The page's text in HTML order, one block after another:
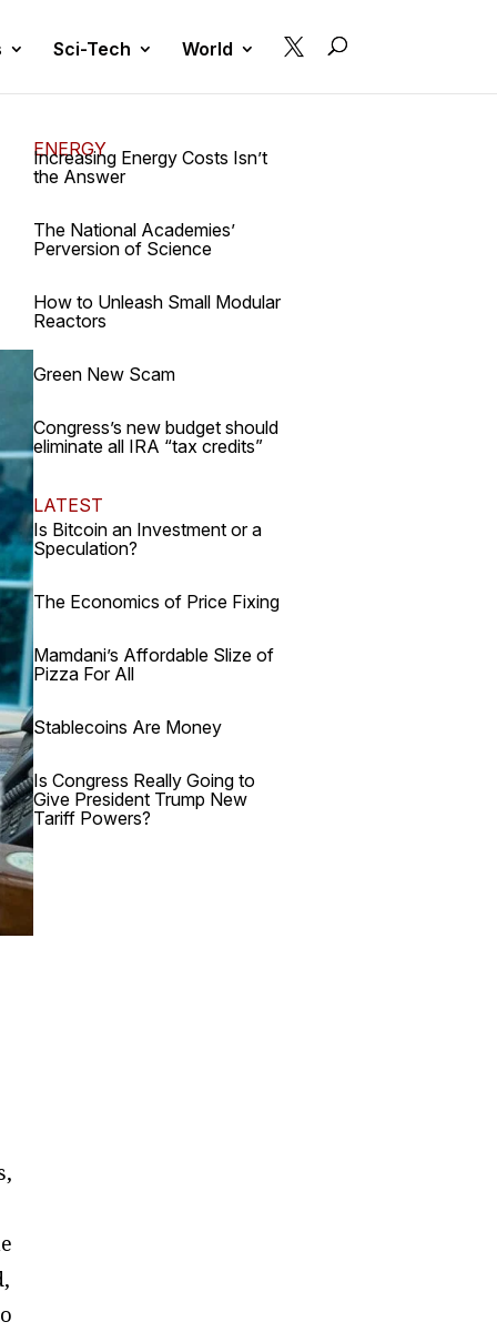
Sci-Tech World 
ENERGY
Increasing Energy Costs Isn’t
the Answer
The National Academies’
Perversion of Science
How to Unleash Small Modular
Reactors
Green New Scam
Congress’s new budget should
eliminate all IRA “tax credits”
LATEST
Is Bitcoin an Investment or a
Speculation?
The Economics of Price Fixing
Mamdani’s Affordable Slize of
Pizza For All
Stablecoins Are Money
Is Congress Really Going to
Give President Trump New
Tariff Powers?